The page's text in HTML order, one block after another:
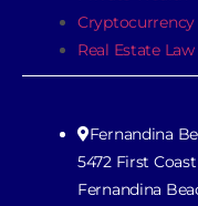
Cryptocurrency
Real Estate Law
Fernandina
5472 First
Fernandina